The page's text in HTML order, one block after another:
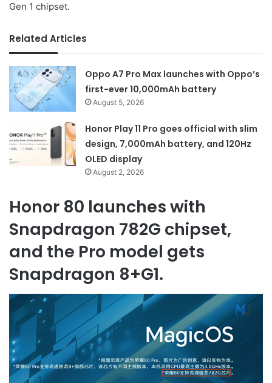
Gen 1 chipset.
Related Articles
Oppo A7 Pro Max launches with Oppo’s
first-ever 10,000mAh battery
August 5, 2026
Honor Play 11 Pro goes official with slim
design, 7,000mAh battery, and 120Hz
OLED display
August 2, 2026
Honor 80 launches with
Snapdragon 782G chipset,
and the Pro model gets
Snapdragon 8+G1.